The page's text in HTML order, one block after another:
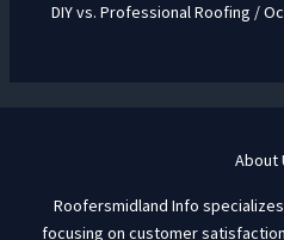
DIY vs. Professional Roofing /
About
Roofersmidland Info
focusing on customer